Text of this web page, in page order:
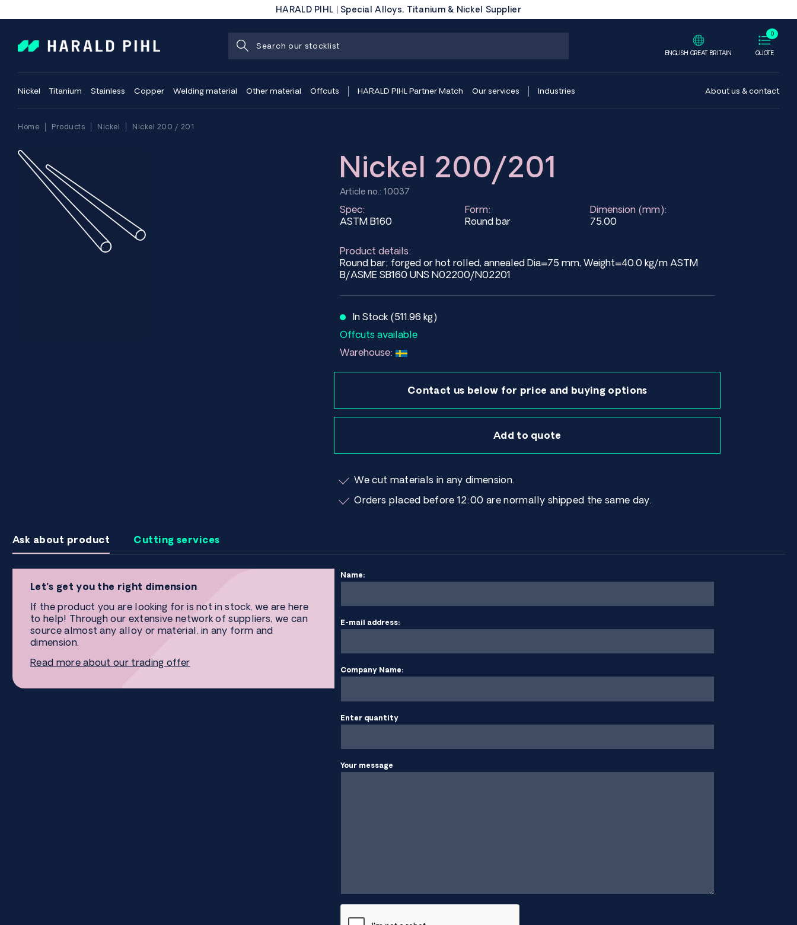
HARALD PIHL | Special Alloys, Titanium & Nickel Supplier
0
QUOTE
ENGLISH GREAT BRITAIN
Nickel Titanium Stainless Copper Welding material Other material Offcuts HARALD PIHL Partner Match Our services Industries About us & contact
Home Products Nickel Nickel 200 / 201
Nickel 200/201
Article no.: 10037
Spec:
ASTM B160
Form:
Round bar
Dimension (mm):
75.00
Product details:
Round bar; forged or hot rolled, annealed Dia=75 mm, Weight=40.0 kg/m ASTM
B/ASME SB160 UNS N02200/N02201
In Stock (511.96 kg)
Offcuts available
Warehouse:
Contact us below for price and buying options
Add to quote
We cut materials in any dimension.
Orders placed before 12:00 are normally shipped the same day.
Ask about product Cutting services
Let’s get you the right dimension
If the product you are looking for is not in stock, we are here
to help! Through our extensive network of suppliers, we can
source almost any alloy or material, in any form and
dimension.
Read more about our trading offer
Name:
E-mail address:
Company Name:
Enter quantity
Your message